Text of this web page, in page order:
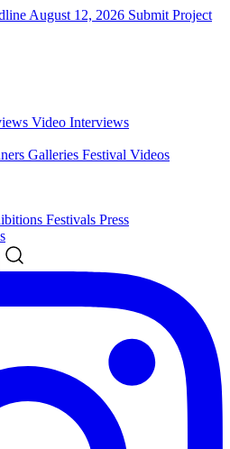
August 12, 2026 Submit Project
Video Interviews
Galleries Festival Videos
Festivals Press